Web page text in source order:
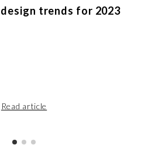
trends for 2023
Read article